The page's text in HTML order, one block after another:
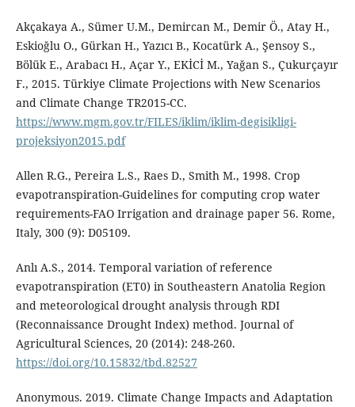
Akçakaya A., Sümer U.M., Demircan M., Demir Ö., Atay H.,
Eskioğlu O., Gürkan H., Yazıcı B., Kocatürk A., Şensoy S.,
Bölük E., Arabacı H., Açar Y., EKİCİ M., Yağan S., Çukurçayır
F., 2015. Türkiye Climate Projections with New Scenarios
and Climate Change TR2015-CC.
https://www.mgm.gov.tr/FILES/iklim/iklim-degisikligi-
projeksiyon2015.pdf
Allen R.G., Pereira L.S., Raes D., Smith M., 1998. Crop
evapotranspiration-Guidelines for computing crop water
requirements-FAO Irrigation and drainage paper 56. Rome,
Italy, 300 (9): D05109.
Anlı A.S., 2014. Temporal variation of reference
evapotranspiration (ET0) in Southeastern Anatolia Region
and meteorological drought analysis through RDI
(Reconnaissance Drought Index) method. Journal of
Agricultural Sciences, 20 (2014): 248-260.
https://doi.org/10.15832/tbd.82527
Anonymous. 2019. Climate Change Impacts and Adaptation